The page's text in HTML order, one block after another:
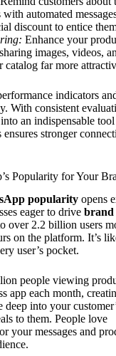
with automated
discount to entice
Enhance your
images, videos,
catalog far more
indicators
With consistent
an indispensable
stronger
Popularity for Your
popularity opens
eager to drive brand
over 2.2 billion users
on the platform. It’s
user’s pocket.
people viewing
app each month,
into your
to them. People love
your messages and